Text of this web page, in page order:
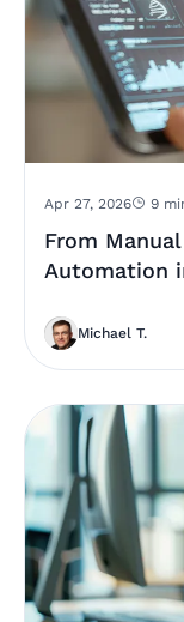
Apr 27, 2026 9
From
Automation
Michael T.